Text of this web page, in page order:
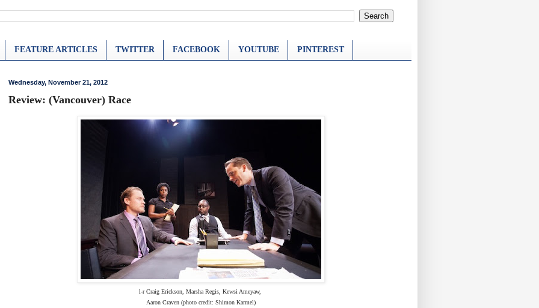
FEATURE ARTICLES TWITTER FACEBOOK YOUTUBE PINTEREST
Wednesday, November 21, 2012
Review: (Vancouver) Race
l-r Craig Erickson, Marsha Regis, Kewsi Ameyaw,
Aaron Craven (photo credit: Shimon Karmel)